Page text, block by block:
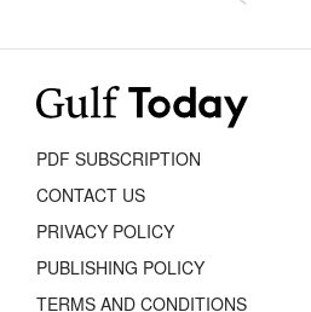
PDF SUBSCRIPTION
CONTACT US
PRIVACY POLICY
PUBLISHING POLICY
TERMS AND CONDITIONS